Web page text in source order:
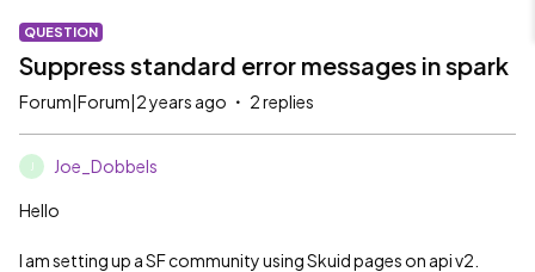
QUESTION
Suppress standard error messages in spark
Forum|Forum|2 years ago 2 replies
Joe_Dobbels
Hello
I am setting up a SF community using Skuid pages on api v2.